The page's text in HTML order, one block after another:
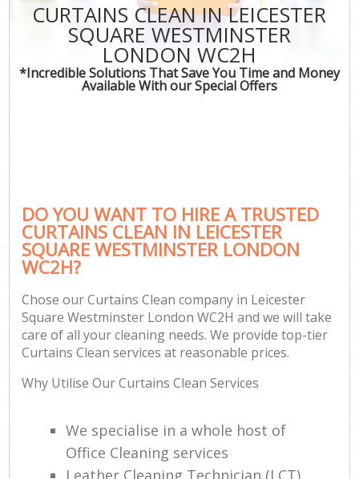
CURTAINS CLEAN IN LEICESTER
SQUARE WESTMINSTER
LONDON WC2H
*Incredible Solutions That Save You Time and Money
Available With our Special Offers
DO YOU WANT TO HIRE A TRUSTED
CURTAINS CLEAN IN LEICESTER
SQUARE WESTMINSTER LONDON
WC2H?
Chose our Curtains Clean company in Leicester
Square Westminster London WC2H and we will take
care of all your cleaning needs. We provide top-tier
Curtains Clean services at reasonable prices.
Why Utilise Our Curtains Clean Services
We specialise in a whole host of
Office Cleaning services
Leather Cleaning Technician (LCT)